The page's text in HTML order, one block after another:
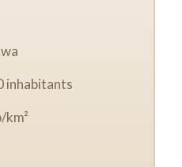
inhabitants
km²